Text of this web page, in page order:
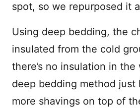
spot, so we repurposed it
Using deep bedding, the
insulated from the cold
there’s no insulation in
deep bedding method just
more shavings on top of